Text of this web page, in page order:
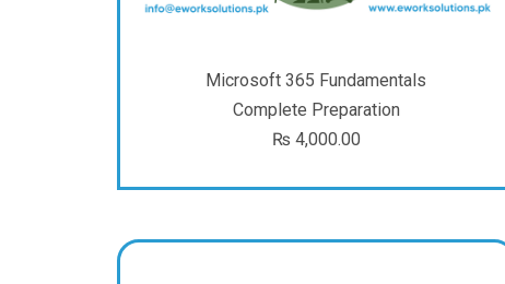
Microsoft 365 Fundamentals
Complete Preparation
₨ 4,000.00